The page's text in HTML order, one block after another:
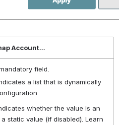
Account...
field.
a list that is dynamically
whether the value is an
static value (if disabled). Learn